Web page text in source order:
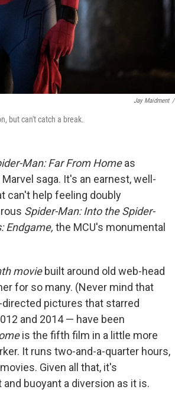
Jay Maidment /
but can't catch a break.
Man: Far From Homeas
saga. It's an earnest, well-
can't help feeling doubly
Spider-Man: Into the Spider-
Endgame, the MCU's monumental
moviebuilt around old web-head
for so many. (Never mind that
pictures that starred
and 2014 — have been
is the fifth film in a little more
It runs two-and-a-quarter hours,
Given all that, it's
buoyant a diversion as it is.